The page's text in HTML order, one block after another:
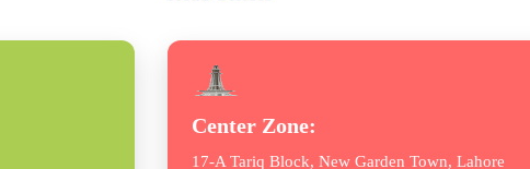
Center Zone:
17-A Tariq Block, New Garden Town, Lahore